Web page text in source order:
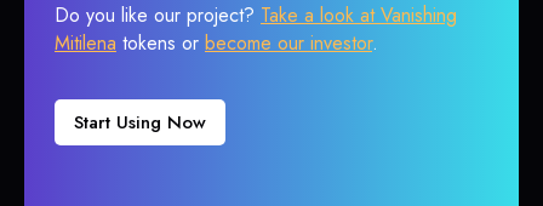
Do you like our project? Take a look at Vanishing
Mitilena tokens or become our investor.
Start Using Now